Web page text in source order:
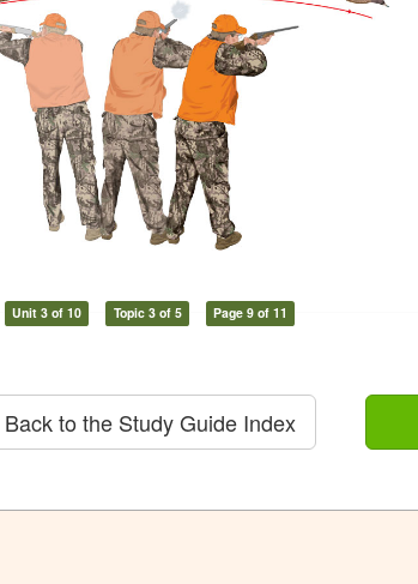
Unit 3 of 10 Topic 3 of 5 Page 9 of 11
Back to the Study Guide Index